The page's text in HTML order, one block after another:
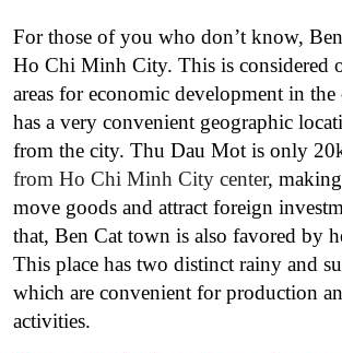
For those of you who don’t know,
Ho Chi Minh City. This is considered
areas for economic development in
has a very convenient geographic
from the city. Thu Dau Mot is only
from Ho Chi Minh City center,
move goods and attract foreign
that, Ben Cat town is also favored by
This place has two distinct rainy and
which are convenient for production
activities.